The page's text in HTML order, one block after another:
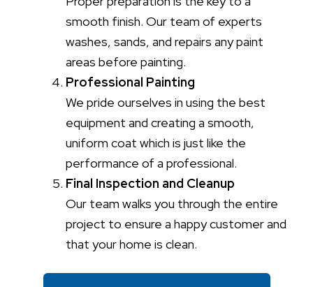
smooth finish. Our team of experts
washes, sands, and repairs any paint
areas before painting.
Professional Painting
We pride ourselves in using the best
equipment and creating a smooth,
uniform coat which is just like the
performance of a professional.
Final Inspection and Cleanup
Our team walks you through the entire
project to ensure a happy customer and
that your home is clean.